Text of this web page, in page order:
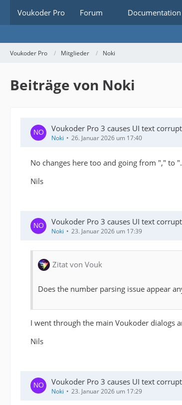
Voukoder Pro Forum Documentation
Voukoder Pro Mitglieder Noki
Beiträge von Noki
Voukoder Pro 3 causes UI text
Noki 26. Januar 2026 um 17:40
No changes here too and going from "," to
Nils
Voukoder Pro 3 causes UI text
Noki 23. Januar 2026 um 17:39
Zitat von Vouk
Does the number parsing issue appear
I went through the main Voukoder dialogs
Nils
Voukoder Pro 3 causes UI text
Noki 23. Januar 2026 um 17:29